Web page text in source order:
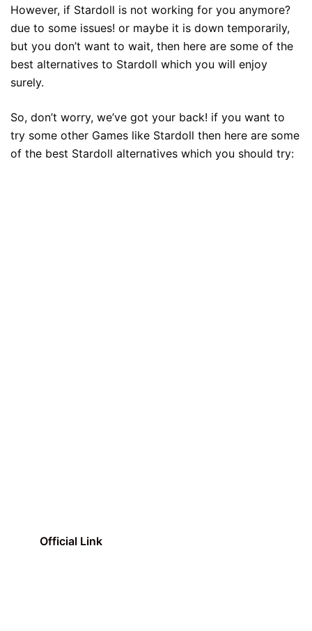
However, if Stardoll is not working for you anymore?
due to some issues! or maybe it is down temporarily,
but you don’t want to wait, then here are some of the
best alternatives to Stardoll which you will enjoy
surely.
So, don’t worry, we’ve got your back! if you want to
try some other Games like Stardoll then here are some
of the best Stardoll alternatives which you should try:
Official Link